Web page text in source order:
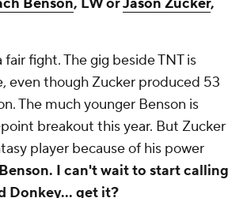
fair fight. The gig beside TNT is
even though Zucker produced 53
The much younger Benson is
breakout this year. But Zucker
player because of his power
I can't wait to start calling
Donkey… get it?